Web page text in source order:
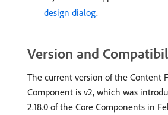
design dialog.
Version and
The current version of the Content
Component is v2, which was
2.18.0 of the Core Components in